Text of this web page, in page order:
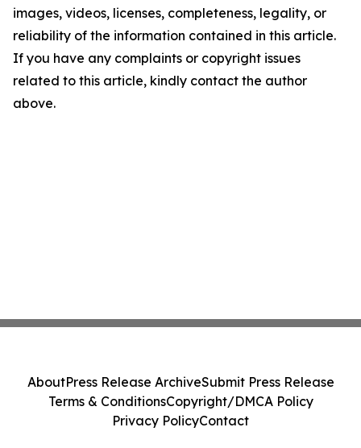
images, videos, licenses, completeness, legality, or
reliability of the information contained in this article.
If you have any complaints or copyright issues
related to this article, kindly contact the author
above.
AboutPress Release ArchiveSubmit Press Release
Terms & ConditionsCopyright/DMCA Policy
Privacy PolicyContact